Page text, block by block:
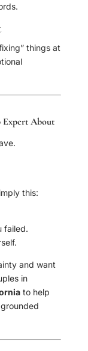
things at
Expert About
this:
failed.
and want
in
to help